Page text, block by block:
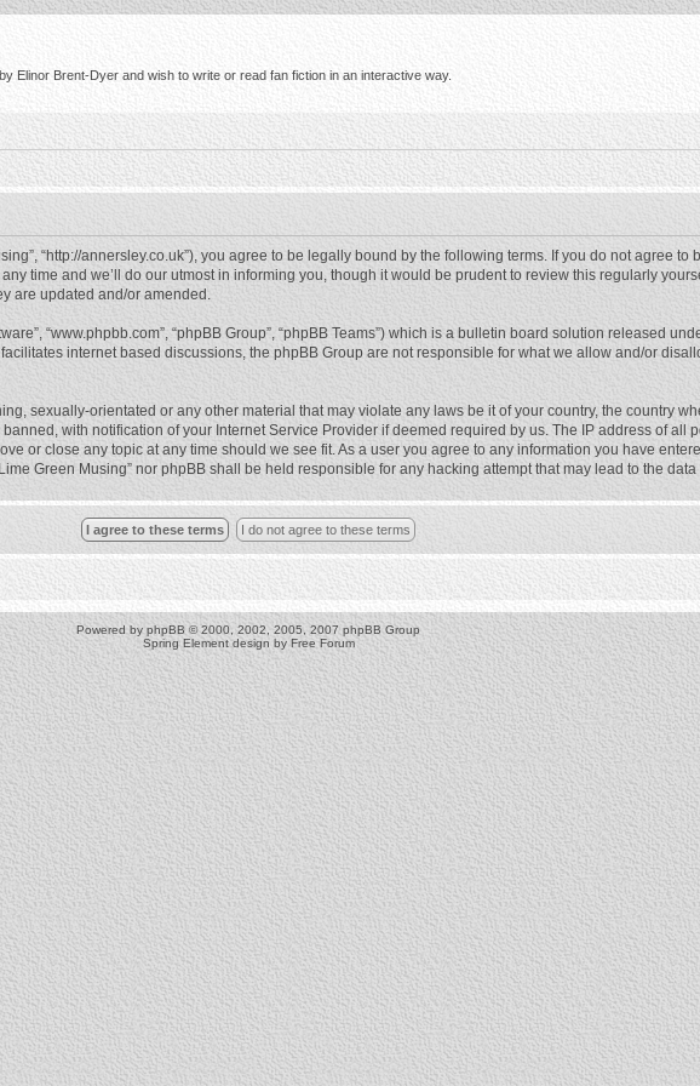
Elinor Brent-Dyer and wish to write or read fan fiction in an interactive way.
“http://annersley.co.uk”), you agree to be legally bound by the following terms. If you do not agree
time and we’ll do our utmost in informing you, though it would be prudent to review this regularly
are updated and/or amended.
“www.phpbb.com”, “phpBB Group”, “phpBB Teams”) which is a bulletin board solution released
internet based discussions, the phpBB Group are not responsible for what we allow and/or
sexually-orientated or any other material that may violate any laws be it of your country, the country
with notification of your Internet Service Provider if deemed required by us. The IP address of all
or close any topic at any time should we see fit. As a user you agree to any information you have
Green Musing” nor phpBB shall be held responsible for any hacking attempt that may lead to the
Powered by phpBB © 2000, 2002, 2005, 2007 phpBB Group
Spring Element design by Free Forum